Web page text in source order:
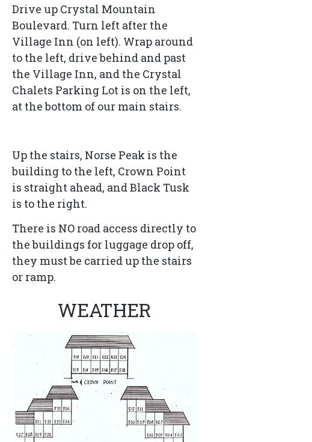
Drive up Crystal Mountain
Boulevard. Turn left after the
Village Inn (on left). Wrap around
to the left, drive behind and past
the Village Inn, and the Crystal
Chalets Parking Lot is on the left,
at the bottom of our main stairs.
Up the stairs, Norse Peak is the
building to the left, Crown Point
is straight ahead, and Black Tusk
is to the right.
There is NO road access directly to
the buildings for luggage drop off,
they must be carried up the stairs
or ramp.
WEATHER